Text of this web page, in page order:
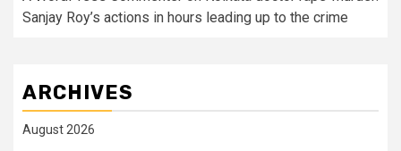
Sanjay Roy’s actions in hours leading up to the crime
ARCHIVES
August 2026